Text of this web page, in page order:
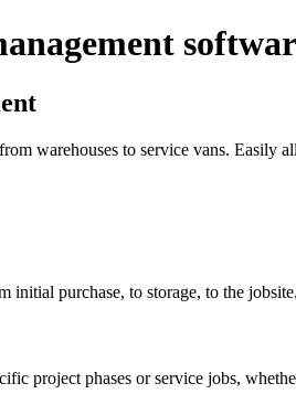
warehouses to service vans. Easily
initial purchase, to storage, to the
project phases or service jobs,